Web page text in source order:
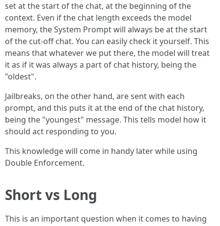
set at the start of the chat, at the beginning of the
context. Even if the chat length exceeds the model
memory, the System Prompt will always be at the start
of the cut-off chat. You can easily check it yourself. This
means that whatever we put there, the model will treat
it as if it was always a part of chat history, being the
"oldest".
Jailbreaks, on the other hand, are sent with each
prompt, and this puts it at the end of the chat history,
being the "youngest" message. This tells model how it
should act responding to you.
This knowledge will come in handy later while using
Double Enforcement.
Short vs Long
This is an important question when it comes to having